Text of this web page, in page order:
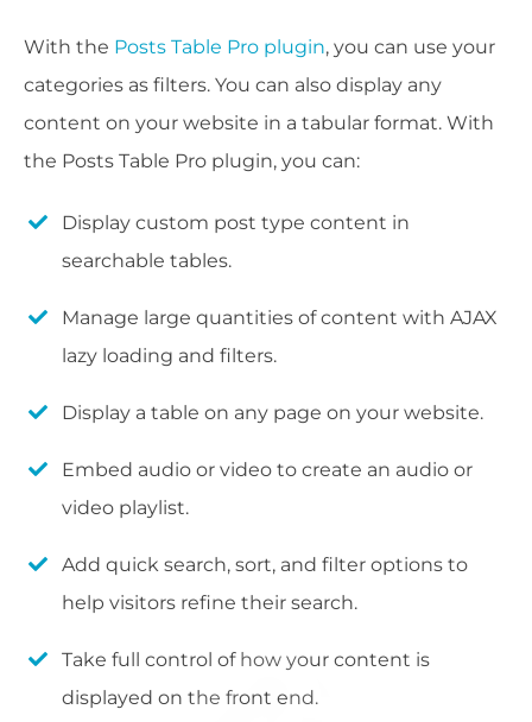
With the Posts Table Pro plugin, you can use your
categories as filters. You can also display any
content on your website in a tabular format. With
the Posts Table Pro plugin, you can:
Display custom post type content in
searchable tables.
Manage large quantities of content with AJAX
lazy loading and filters.
Display a table on any page on your website.
Embed audio or video to create an audio or
video playlist.
Add quick search, sort, and filter options to
help visitors refine their search.
Take full control of how your content is
displayed on the front end.